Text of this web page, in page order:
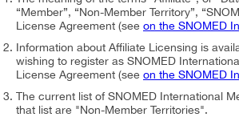
07-Aug-2026
07-Aug-2026
“Member”, “Non-Member Territory”,
License Agreement (see on the SNOMED
Information about Affiliate Licensing is
wishing to register as SNOMED
License Agreement (see on the SNOMED
The current list of SNOMED International
that list are "Non-Member Territories".